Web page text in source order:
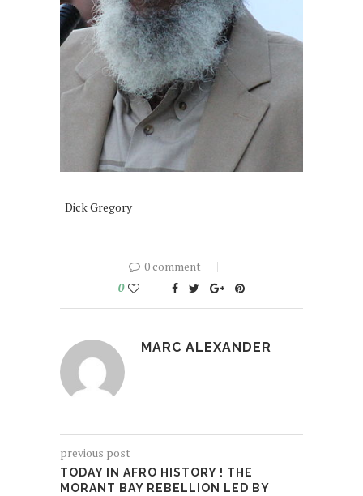
Dick Gregory
0 comment
0
MARC ALEXANDER
previous post
TODAY IN AFRO HISTORY ! THE
MORANT BAY REBELLION LED BY